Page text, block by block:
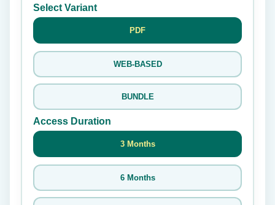
Select Variant
PDF
WEB-BASED
BUNDLE
Access Duration
3 Months
6 Months